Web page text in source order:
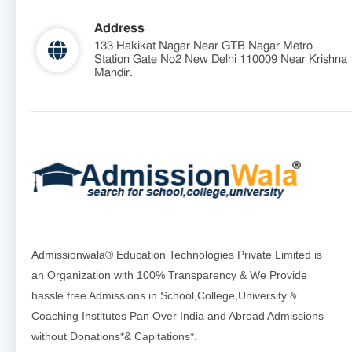
Address
133 Hakikat Nagar Near GTB Nagar Metro
Station Gate No2 New Delhi 110009 Near Krishna
Mandir.
Admissionwala® Education Technologies Private Limited is
an Organization with 100% Transparency & We Provide
hassle free Admissions in School,College,University &
Coaching Institutes Pan Over India and Abroad Admissions
without Donations*& Capitations*.